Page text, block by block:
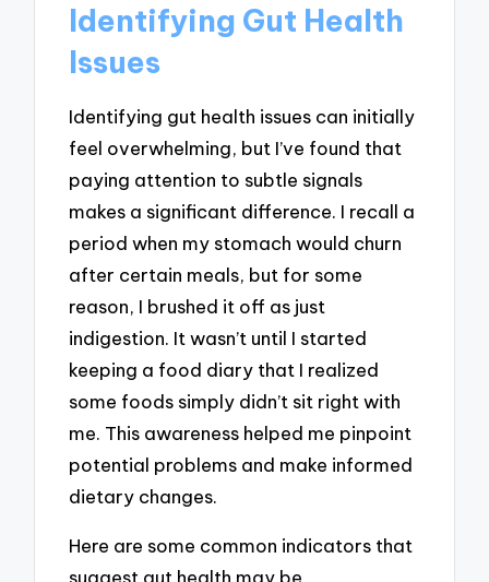
Identifying Gut Health
Issues
Identifying gut health issues can initially
feel overwhelming, but I’ve found that
paying attention to subtle signals
makes a significant difference. I recall a
period when my stomach would churn
after certain meals, but for some
reason, I brushed it off as just
indigestion. It wasn’t until I started
keeping a food diary that I realized
some foods simply didn’t sit right with
me. This awareness helped me pinpoint
potential problems and make informed
dietary changes.
Here are some common indicators that
suggest gut health may be